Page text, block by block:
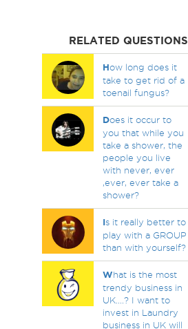
RELATED QUESTIONS
How long does it
take to get rid of a
toenail fungus?
Does it occur to
you that while you
take a shower, the
people you live
with never, ever
,ever, ever take a
shower?
Is it really better to
play with a GROUP
than with yourself?
What is the most
trendy business in
UK....? I want to
invest in Laundry
business in UK will